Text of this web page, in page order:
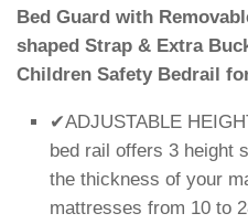
Bed Guard with
shaped Strap & Extra
Children Safety Bedrail
✔ADJUSTABLE
bed rail offers 3 height
the thickness of your
mattresses from 10 to